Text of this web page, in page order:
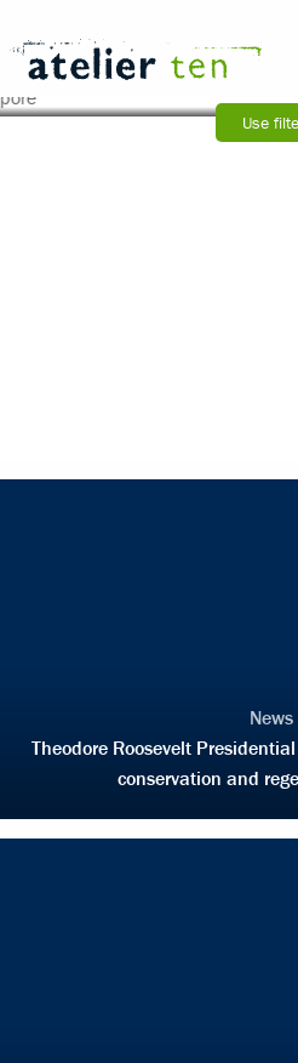
Use
Google Platform 37 -
News
Theodore Roosevelt
conservation and